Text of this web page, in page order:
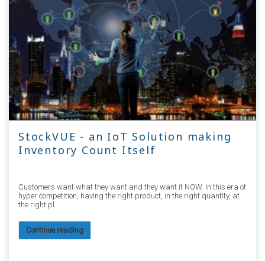
StockVUE - an IoT Solution making
Inventory Count Itself
Customers want what they want and they want it NOW. In this era of
hyper competition, having the right product, in the right quantity, at
the right pl...
Continue reading